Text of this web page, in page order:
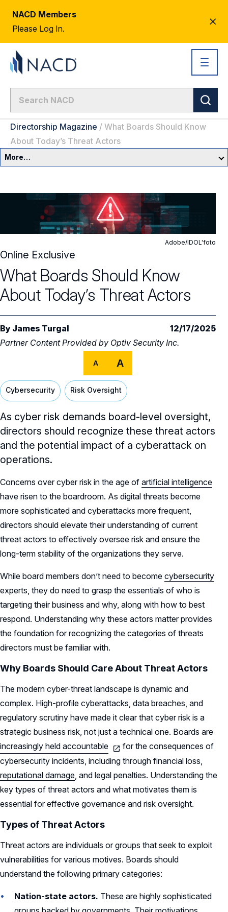
NACD Members
Please Log In.
Directorship Magazine / What Boards Should Know
About Today’s Threat Actors
More…
Committees & Roles
Committees & Roles Overview
Audit Committee
Compensation Committee
Nominating & Governance Committee
General Counsel/Corporate Secretary
Full Board Operations
Core Oversight Topics
Core Oversight Topics Overview
Compliance, Ethics & Liability
Private Company Governance
Shareholder Engagement
Succession Planning
Talent, Culture, and HR
Trending Oversight Topics
Trending Oversight Topics Overview
Artificial Intelligence
Climate & Sustainability
Digital Transformation
Cybersecurity
Governance Research
Blue Ribbon Commission Reports
Director Essentials
Director’s Handbooks
Governance Surveys
Surveys & Benchmarking
Director Compensation Report
Directorship Magazine
Online Exclusives
Submission Guidelines
BoardVision™ Podcast
Future of the American Board
Blue Ribbon Commission Reports
Navigating Your Board Career
Adobe/IDOL'foto
Online Exclusive
What Boards Should Know
About Today’s Threat Actors
By James Turgal
12/17/2025
Partner Content Provided by Optiv Security Inc.
A A
Cybersecurity Risk Oversight
As cyber risk demands board-level oversight,
directors should recognize these threat actors
and the potential impact of a cyberattack on
operations.
Concerns over cyber risk in the age of artificial intelligence
have risen to the boardroom. As digital threats become
more sophisticated and cyberattacks more frequent,
directors should elevate their understanding of current
threat actors to effectively oversee risk and ensure the
long-term stability of the organizations they serve.
While board members don’t need to become cybersecurity
experts, they do need to grasp the essentials of who is
targeting their business and why, along with how to best
respond. Understanding why these actors matter provides
the foundation for recognizing the categories of threats
directors must be familiar with.
Why Boards Should Care About Threat Actors
The modern cyber-threat landscape is dynamic and
complex. High-profile cyberattacks, data breaches, and
regulatory scrutiny have made it clear that cyber risk is a
strategic business risk, not just a technical one. Boards are
increasingly held accountable
for the consequences of
cybersecurity incidents, including through financial loss,
reputational damage, and legal penalties. Understanding the
key types of threat actors and what motivates them is
essential for effective governance and risk oversight.
Types of Threat Actors
Threat actors are individuals or groups that seek to exploit
vulnerabilities for various motives. Boards should
understand the following primary categories:
Nation-state actors. These are highly sophisticated